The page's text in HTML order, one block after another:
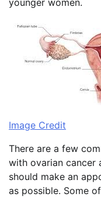
younger women.
Image Credit
There are a few
with ovarian cancer
should make an
as possible. Some